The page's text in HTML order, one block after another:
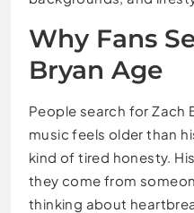
Why Fans
Bryan Age
People search for Zach
music feels older than
kind of tired honesty.
they come from
thinking about